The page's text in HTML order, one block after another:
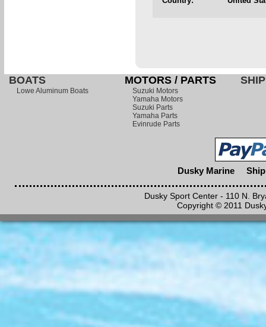
BOATS
Lowe Aluminum Boats
MOTORS / PARTS
Suzuki Motors
Yamaha Motors
Suzuki Parts
Yamaha Parts
Evinrude Parts
Dusky Marine
Dusky Sport Center - 110 N.
Copyright © 2011